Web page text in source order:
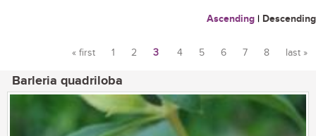
Ascending | Descending
« first 1 2 3 4 5 6 7 8 last »
Barleria quadriloba